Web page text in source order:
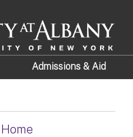
Admissions & Aid